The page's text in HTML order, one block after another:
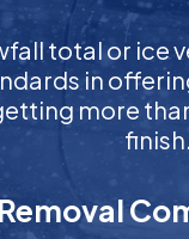
total or ice
in
more